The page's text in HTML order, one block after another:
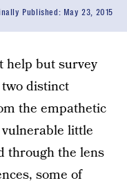
Published: May 23, 2015
help but survey
distinct
the empathetic
little
through the lens
some of